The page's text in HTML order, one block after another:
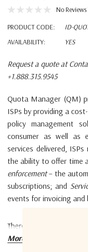
No Reviews
PRODUCT CODE:
ID-
AVAILABILITY:
YES
Request a quote at
+1.888.315.9545
Quota Manager (QM)
ISPs by providing a
policy management
consumer as well as
services delivered,
the ability to offer time
enforcement– the
subscriptions; and
events for invoicing and
There are commercial-
areas, however, most
More details